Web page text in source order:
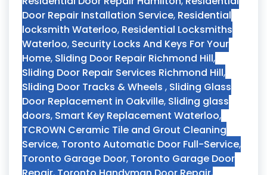
Door Repair Installation Service, Residential
locksmith Waterloo, Residential Locksmiths
Waterloo, Security Locks And Keys For Your
Home, Sliding Door Repair Richmond Hill,
Sliding Door Repair Services Richmond Hill,
Sliding Door Tracks & Wheels , Sliding Glass
Door Replacement in Oakville, Sliding glass
doors, Smart Key Replacement Waterloo,
TCROWN Ceramic Tile and Grout Cleaning
Service, Toronto Automatic Door Full-Service,
Toronto Garage Door, Toronto Garage Door